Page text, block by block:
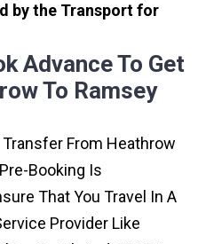
by the Transport for
Advance To Get
To Ramsey
Transfer From Heathrow
Booking Is
That You Travel In A
Provider Like